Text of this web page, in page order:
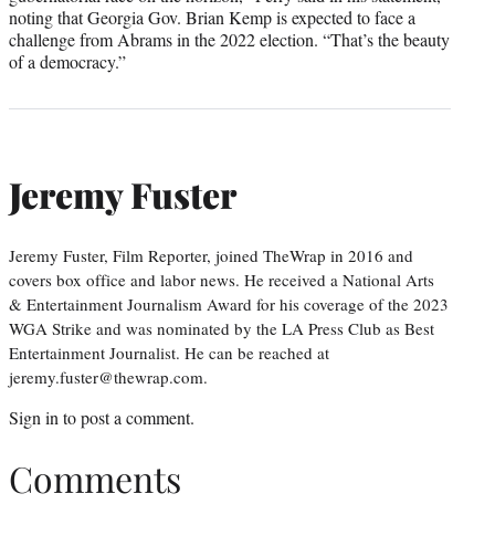
noting that Georgia Gov. Brian Kemp is expected to face a
challenge from Abrams in the 2022 election. “That’s the beauty
of a democracy.”
Jeremy Fuster
Jeremy Fuster, Film Reporter, joined TheWrap in 2016 and
covers box office and labor news. He received a National Arts
& Entertainment Journalism Award for his coverage of the 2023
WGA Strike and was nominated by the LA Press Club as Best
Entertainment Journalist. He can be reached at
jeremy.fuster@thewrap.com.
Sign into post a comment.
Comments